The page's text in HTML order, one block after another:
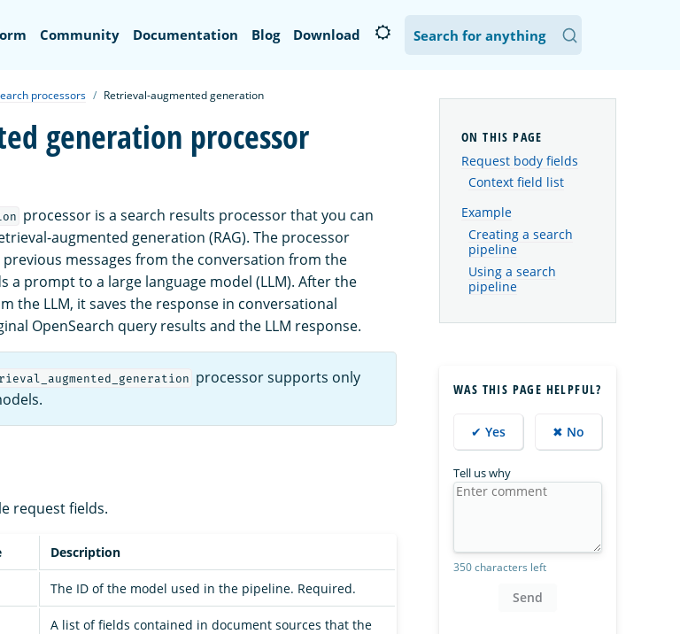
Community Documentation Blog Download
processors Retrieval-augmented generation
generation processor
processor is a search results processor that you can
augmented generation (RAG). The processor
messages from the conversation from the
a prompt to a large language model (LLM). After the
the LLM, it saves the response in conversational
OpenSearch query results and the LLM response.
processor supports only
request fields.
Description
The ID of the model used in the pipeline. Required.
A list of fields contained in document sources that the
Request body fields
Context field list
Example
Creating a search
pipeline
Using a search
pipeline
WAS THIS PAGE HELPFUL?
✔ Yes ✖ No
Tell us why
350 characters left
Send